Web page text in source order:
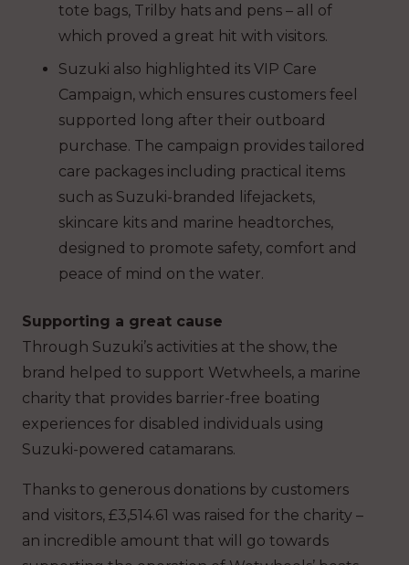
tote bags, Trilby hats and pens – all of
which proved a great hit with visitors.
Suzuki also highlighted its VIP Care
Campaign, which ensures customers feel
supported long after their outboard
purchase. The campaign provides tailored
care packages including practical items
such as Suzuki-branded lifejackets,
skincare kits and marine headtorches,
designed to promote safety, comfort and
peace of mind on the water.
Supporting a great cause
Through Suzuki’s activities at the show, the
brand helped to support Wetwheels, a marine
charity that provides barrier-free boating
experiences for disabled individuals using
Suzuki-powered catamarans.
Thanks to generous donations by customers
and visitors, £3,514.61 was raised for the charity –
an incredible amount that will go towards